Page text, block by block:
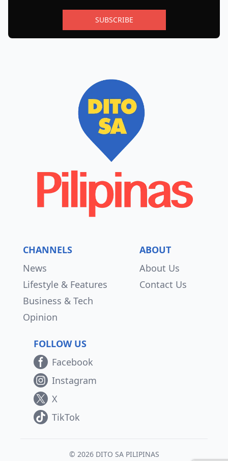
SUBSCRIBE
CHANNELS
News
Lifestyle & Features
Business & Tech
Opinion
ABOUT
About Us
Contact Us
FOLLOW US
Facebook
Instagram
X
TikTok
© 2026 DITO SA PILIPINAS